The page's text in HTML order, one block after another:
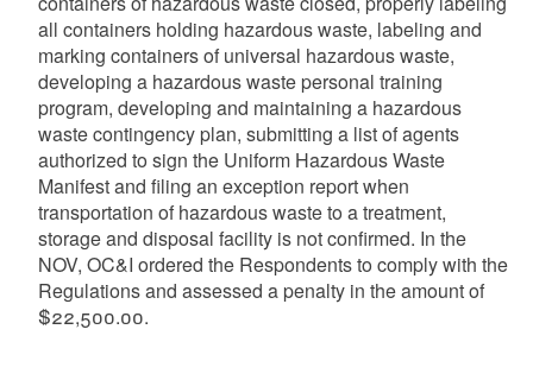
all containers holding hazardous waste, labeling and
marking containers of universal hazardous waste,
developing a hazardous waste personal training
program, developing and maintaining a hazardous
waste contingency plan, submitting a list of agents
authorized to sign the Uniform Hazardous Waste
Manifest and filing an exception report when
transportation of hazardous waste to a treatment,
storage and disposal facility is not confirmed. In the
NOV, OC&I ordered the Respondents to comply with the
Regulations and assessed a penalty in the amount of
$22,500.00.